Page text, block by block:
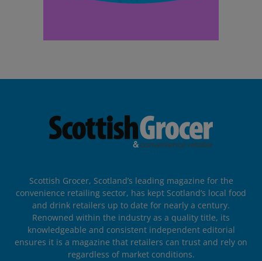
Scottish Grocer, Scotland’s leading magazine for the
convenience retailing sector, has kept Scotland’s local food
and drink retailers up to date for nearly a century.
Renowned within the industry as a quality title, its
knowledgeable and consistent independent editorial
ensures it is a magazine that retailers can trust and rely on
regardless of market conditions.